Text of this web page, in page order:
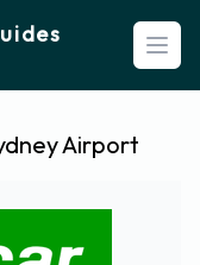
Airport